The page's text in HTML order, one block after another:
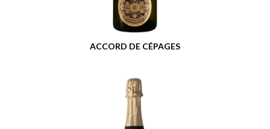
ACCORD DE CÉPAGES